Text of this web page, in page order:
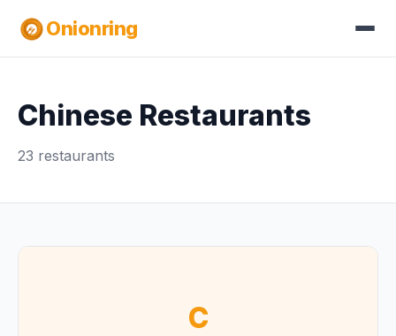
Onionring
Chinese Restaurants
23 restaurants
C